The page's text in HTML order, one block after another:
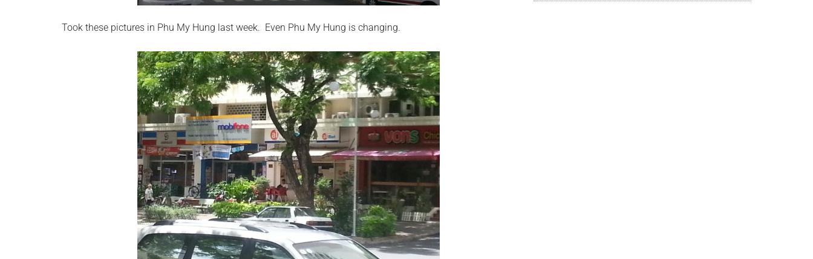
Took these pictures in Phu My Hung last week. Even Phu My Hung is changing.